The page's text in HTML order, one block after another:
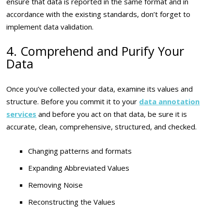
accordance with the existing standards, don’t forget to
implement data validation.
4. Comprehend and Purify Your
Data
Once you’ve collected your data, examine its values and
structure. Before you commit it to your data annotation
services and before you act on that data, be sure it is
accurate, clean, comprehensive, structured, and checked.
Changing patterns and formats
Expanding Abbreviated Values
Removing Noise
Reconstructing the Values